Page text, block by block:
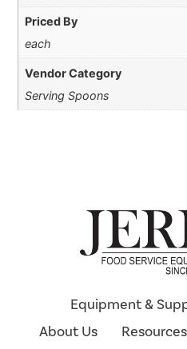
Priced By
each
Vendor Category
Serving Spoons
Equipment &
About Us
Resources